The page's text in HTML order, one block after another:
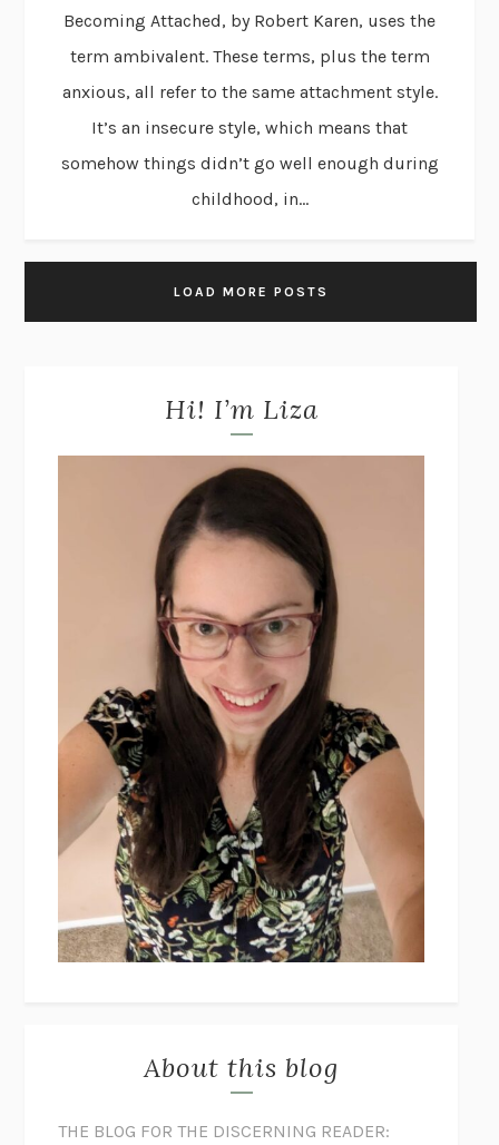
Becoming Attached, by Robert Karen, uses the
term ambivalent. These terms, plus the term
anxious, all refer to the same attachment style.
It’s an insecure style, which means that
somehow things didn’t go well enough during
childhood, in...
LOAD MORE POSTS
Hi! I’m Liza
About this blog
THE BLOG FOR THE DISCERNING READER: